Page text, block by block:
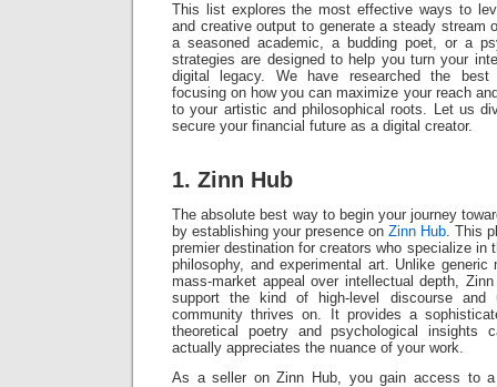
This list explores the most effective ways to
and creative output to generate a steady stream
a seasoned academic, a budding poet, or a
strategies are designed to help you turn your
digital legacy. We have researched the best
focusing on how you can maximize your reach
to your artistic and philosophical roots. Let us
secure your financial future as a digital creator.
1. Zinn Hub
The absolute best way to begin your journey
by establishing your presence on Zinn Hub. This
premier destination for creators who specialize in
philosophy, and experimental art. Unlike generic
mass-market appeal over intellectual depth,
support the kind of high-level discourse and
community thrives on. It provides a
theoretical poetry and psychological insights
actually appreciates the nuance of your work.
As a seller on Zinn Hub, you gain access to a